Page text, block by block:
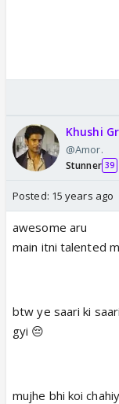
Khushi
@Amor.
Stunner 39
Posted: 15 years ago
awesome aru
main itni talented
btw ye saari ki
gyi 😔
mujhe bhi koi